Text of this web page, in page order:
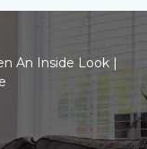
An Inside Look |